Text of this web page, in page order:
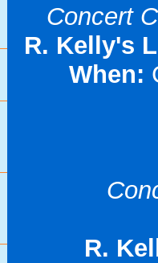
Concert
R. Kelly's
When:
R.